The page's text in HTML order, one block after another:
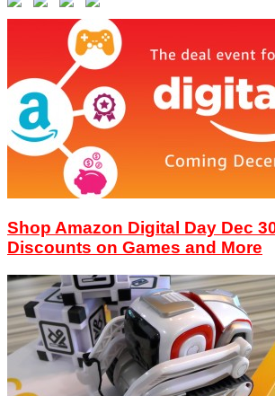
Shop Amazon Digital Day Dec
Discounts on Games and More